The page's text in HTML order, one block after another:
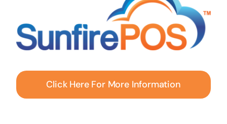
Click Here For More Information